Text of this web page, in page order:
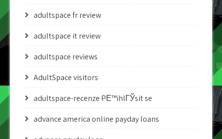
adultspace fr review
adultspace it review
adultspace reviews
AdultSpace visitors
adultspace-recenze PЕ™ihlГЎsit se
advance america online payday loans